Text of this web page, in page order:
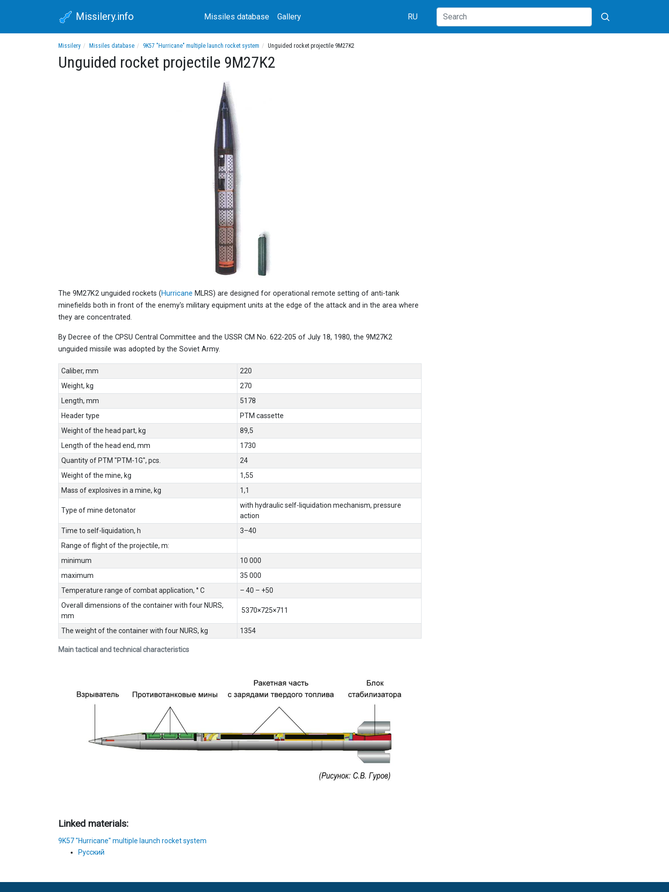
Missilery.info Missiles database Gallery RU
Missilery Missiles database 9K57 "Hurricane" multiple launch rocket system Unguided rocket projectile 9M27K2
Unguided rocket projectile 9M27K2
The 9M27K2 unguided rockets (Hurricane MLRS) are designed for operational remote setting of anti-tank
minefields both in front of the enemy's military equipment units at the edge of the attack and in the area where
they are concentrated.
By Decree of the CPSU Central Committee and the USSR CM No. 622-205 of July 18, 1980, the 9M27K2
unguided missile was adopted by the Soviet Army.
Main tactical and technical characteristics
Caliber, mm
220
Weight, kg
270
Length, mm
5178
Header type
PTM cassette
Weight of the head part, kg
89,5
Length of the head end, mm
1730
Quantity of PTM "PTM-1G", pcs.
24
Weight of the mine, kg
1,55
Mass of explosives in a mine, kg
1,1
Type of mine detonator
with hydraulic self-liquidation mechanism, pressure
action
Time to self-liquidation, h
3–40
Range of flight of the projectile, m:
minimum
10 000
maximum
35 000
Temperature range of combat application, ° C
– 40 – +50
Overall dimensions of the container with four NURS,
mm
5370×725×711
The weight of the container with four NURS, kg 1354
Linked materials:
9K57 "Hurricane" multiple launch rocket system
Русский